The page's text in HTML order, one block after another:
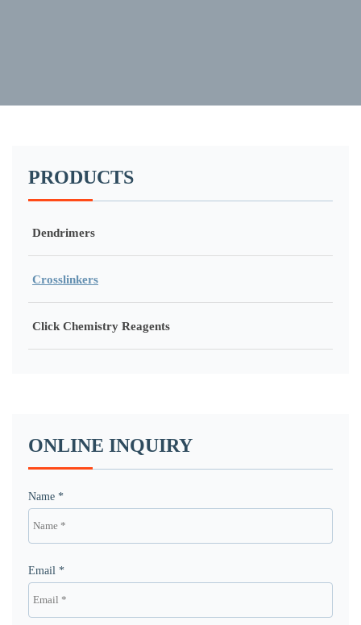
PRODUCTS
Dendrimers
Crosslinkers
Click Chemistry Reagents
ONLINE INQUIRY
Name *
Email *